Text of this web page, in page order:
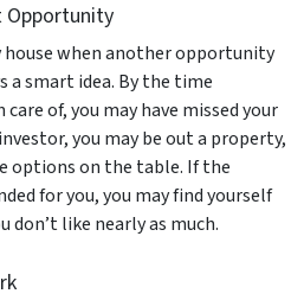
Opportunity
house when another opportunity
a smart idea. By the time
of, you may have missed your
you may be out a property,
options on the table. If the
for you, you may find yourself
like nearly as much.